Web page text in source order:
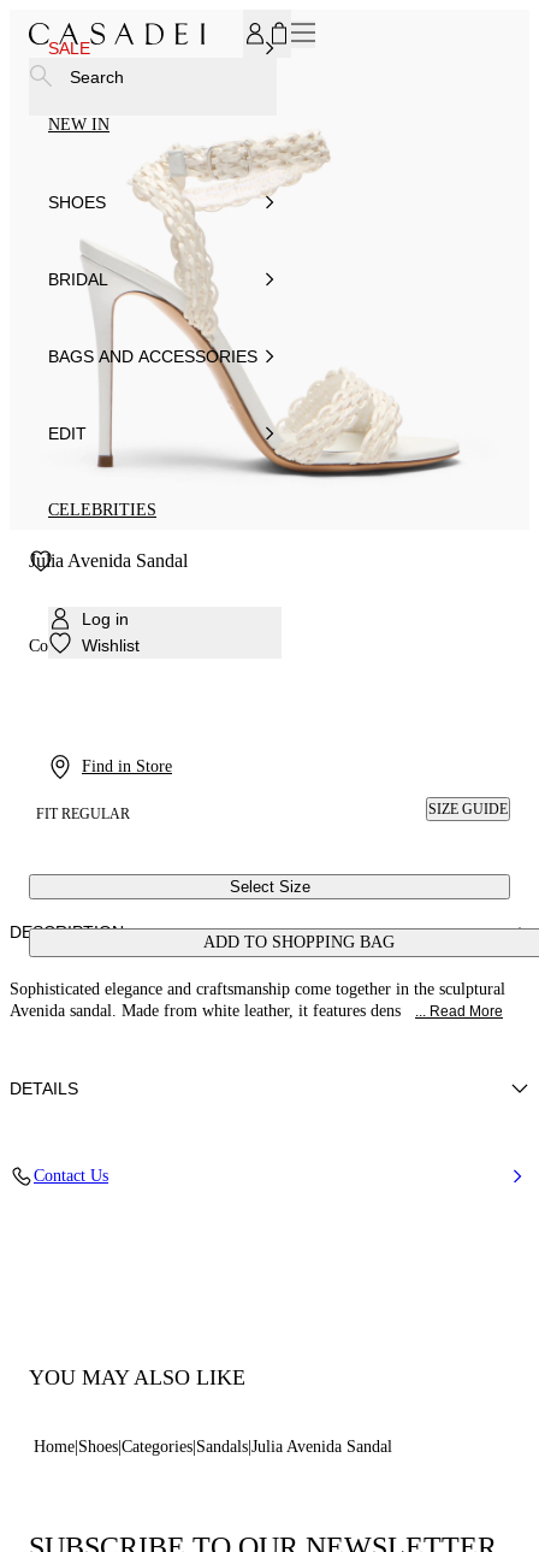
SALE
NEW IN
SHOES
BRIDAL
BAGS AND ACCESSORIES
EDIT
CELEBRITIES
Log in
Wishlist
Find in Store
Search
Julia Avenida Sandal
Colour: White
FIT REGULAR SIZE GUIDE
Select Size
ADD TO SHOPPING BAG
DESCRIPTION
Sophisticated elegance and craftsmanship come together in the sculptural
Avenida sandal. Made from white leather, it features dens
... Read More
DETAILS
Contact Us
YOU MAY ALSO LIKE
Home Shoes Categories Sandals Julia Avenida Sandal